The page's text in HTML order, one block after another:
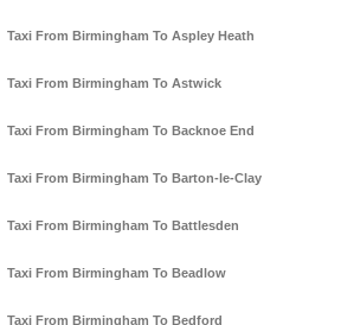
Taxi From Birmingham To Aspley Heath
Taxi From Birmingham To Astwick
Taxi From Birmingham To Backnoe End
Taxi From Birmingham To Barton-le-Clay
Taxi From Birmingham To Battlesden
Taxi From Birmingham To Beadlow
Taxi From Birmingham To Bedford